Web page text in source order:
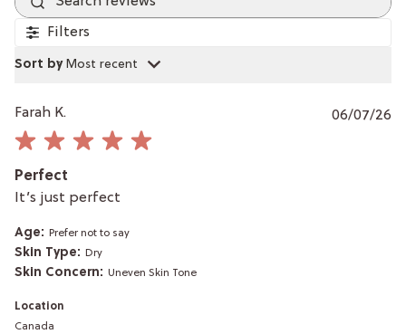
Filters
Sort by
: Most recent
Farah K.
Perfect
It’s just perfect
Age: Prefer not to say
Skin Type: Dry
Skin Concern: Uneven Skin Tone
Location
Canada
06/07/26